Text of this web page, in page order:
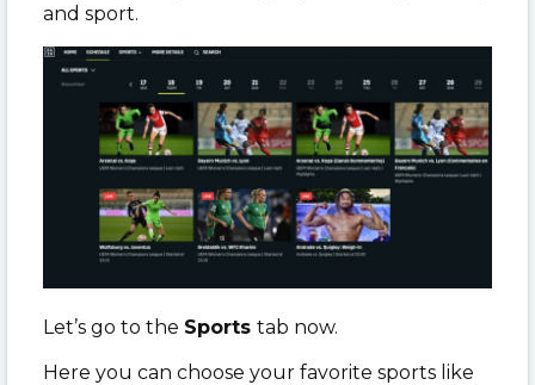
and sport.
Let’s go to the Sports tab now.
Here you can choose your favorite sports like